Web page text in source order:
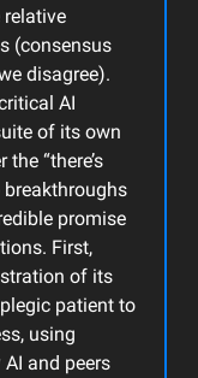
relative
(consensus
disagree).
AI
of its own
“there’s
promise
First,
of its
patient to
using
and peers